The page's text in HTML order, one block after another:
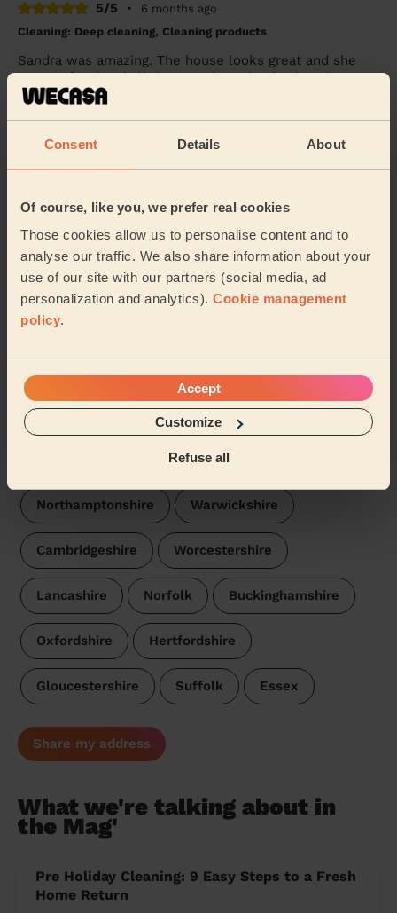
Consent Details About
Of course, like you, we prefer real cookies
Those cookies allow us to personalise content and to
analyse our traffic. We also share information about your
use of our site with our partners (social media, ad
personalization and analytics). Cookie management
policy.
Accept
Customize
Refuse all
5/5 •
6 months ago
Cleaning: Deep cleaning, Cleaning products
Sandra was amazing. The house looks great and she
was professional all the way through. Thanks a lot ☺️
Olivia (Mansfield)
See more reviews
Domestic cleaners near in
Nottinghamshire
Our pros are available in these areas and their
surroundings:
We are also present in these regions:
Leicestershire
Northamptonshire Warwickshire
Cambridgeshire Worcestershire
Lancashire Norfolk Buckinghamshire
Oxfordshire Hertfordshire
Gloucestershire Suffolk Essex
Share my address
What we're talking about in
the Mag'
Pre Holiday Cleaning: 9 Easy Steps to a Fresh
Home Return